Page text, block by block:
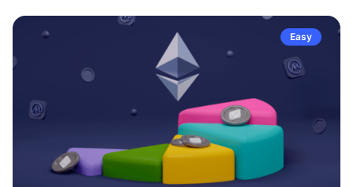
Easy